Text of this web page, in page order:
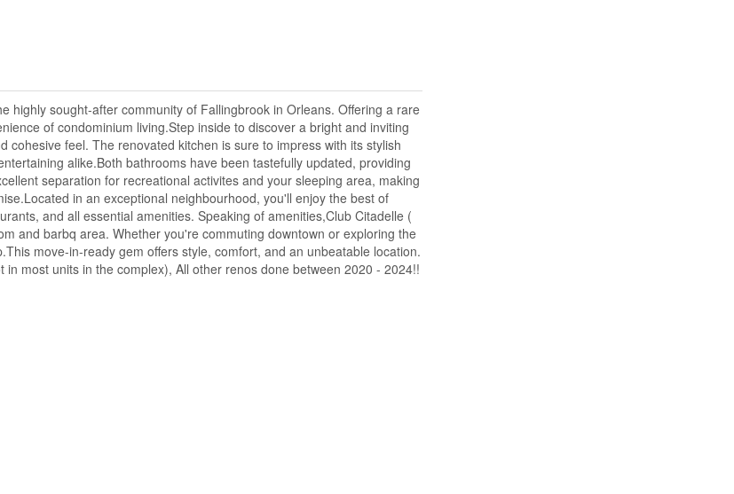
highly sought-after community of Fallingbrook in Orleans. Offering a rare
of condominium living.Step inside to discover a bright and inviting
feel. The renovated kitchen is sure to impress with its stylish
alike.Both bathrooms have been tastefully updated, providing
separation for recreational activites and your sleeping area, making
in an exceptional neighbourhood, you'll enjoy the best of
and all essential amenities. Speaking of amenities,Club Citadelle (
and barbq area. Whether you're commuting downtown or exploring the
move-in-ready gem offers style, comfort, and an unbeatable location.
most units in the complex), All other renos done between 2020 - 2024!!